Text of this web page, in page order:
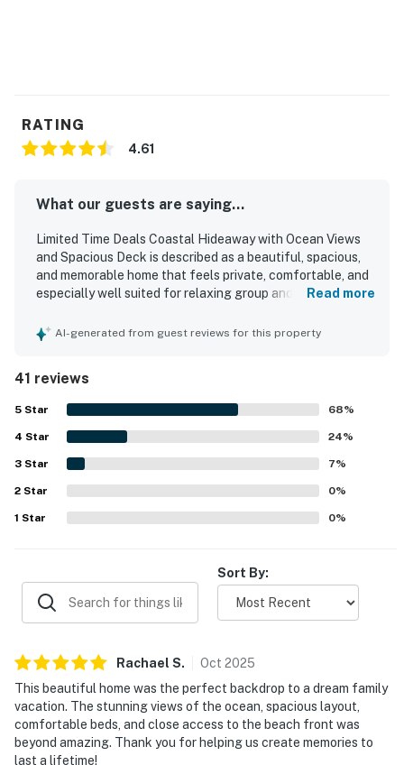
RATING
4.61
What our guests are saying...
Limited Time Deals Coastal Hideaway with Ocean Views
and Spacious Deck is described as a beautiful, spacious,
and memorable home that feels private, comfortable, and
especially well suited for relaxing group and family stays.
inviting communal areas, cozy furnishings, and thoughtful
clean, spotless, well maintained, and well prepared, with a
well equipped kitchen that supported easy meal
preparation. Its setting was appreciated for being in a
quiet neighborhood with convenient beach access and
close proximity to town, hikes, and coastal attractions.
The standout feature is the breathtaking ocean scenery,
with spectacular Pacific views from the living spaces,
decks, and many rooms, creating an unforgettable
backdrop for sunsets and time indoors. Guests also
practical household supplies that added to the overall
experience.
Read more
AI-generated from guest reviews for this property
41 reviews
5 Star 68%
4 Star 24%
3 Star 7%
2 Star 0%
1 Star 0%
Sort By:
Rachael S. Oct 2025
This beautiful home was the perfect backdrop to a dream family
vacation. The stunning views of the ocean, spacious layout,
comfortable beds, and close access to the beach front was
beyond amazing. Thank you for helping us create memories to
last a lifetime!